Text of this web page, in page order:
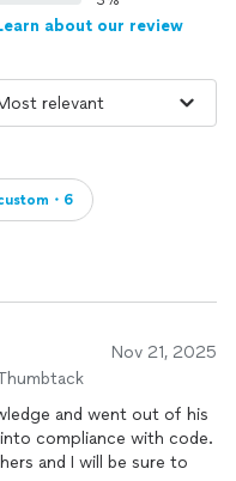
about our review
・6
Nov 21, 2025
and went out of his
into compliance with code.
and I will be sure to